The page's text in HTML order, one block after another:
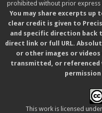
prohibited without prior
You may share excerpts up
clear credit is given to
and specific direction back
direct link or full URL.
or other images or
transmitted, or
This work is licensed